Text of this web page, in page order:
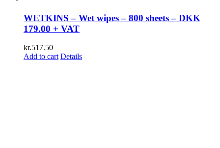
WETKINS – Wet wipes – 800 sheets – DKK
179.00 + VAT
kr.517.50
Add to cart Details